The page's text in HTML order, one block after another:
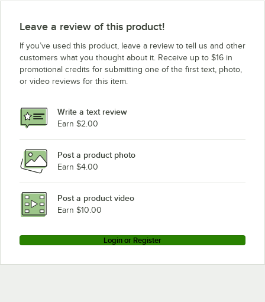
Leave a review of this product!
If you’ve used this product, leave a review to tell us and other
customers what you thought about it. Receive up to $16 in
promotional credits for submitting one of the first text, photo,
or video reviews for this item.
Write a text review
Earn $2.00
Post a product photo
Earn $4.00
Post a product video
Earn $10.00
Login or Register